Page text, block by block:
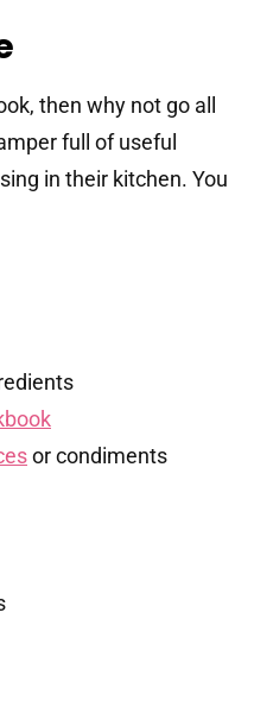
then why not go all
full of useful
in their kitchen. You
or condiments